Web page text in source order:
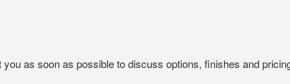
as soon as possible to discuss options, finishes and